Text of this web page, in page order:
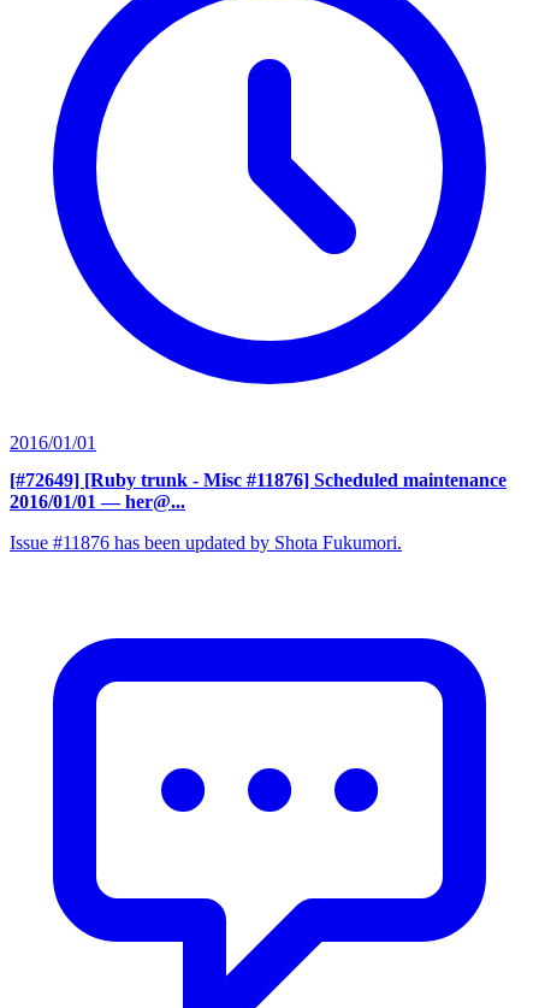
2016/01/01
[#72649] [Ruby trunk - Misc #11876] Scheduled maintenance
2016/01/01 — her@...
Issue #11876 has been updated by Shota Fukumori.